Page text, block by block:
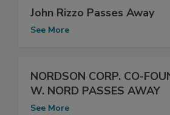
John Rizzo Passes Away
See More
NORDSON CORP. CO-
W. NORD PASSES AWAY
See More